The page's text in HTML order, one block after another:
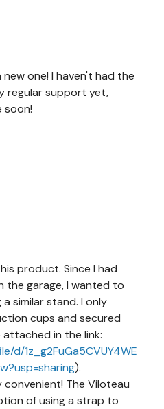
one! I haven't had the
regular support yet,
soon!
product. Since I had
the garage, I wanted to
similar stand. I only
cups and secured
attached in the link:
d/1z_g2FuGa5CVUY4WE
).
convenient! The Viloteau
of using a strap to